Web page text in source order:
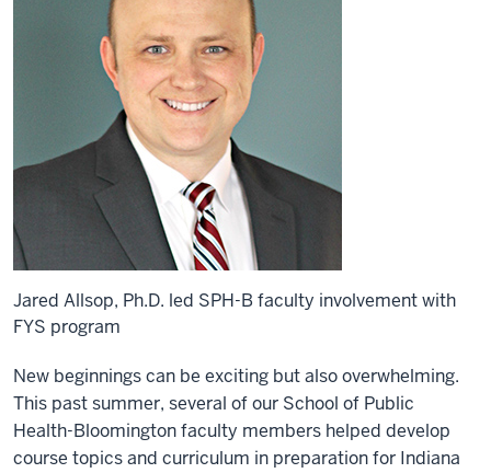
Jared Allsop, Ph.D. led SPH-B faculty involvement with
FYS program
New beginnings can be exciting but also overwhelming.
This past summer, several of our School of Public
Health-Bloomington faculty members helped develop
course topics and curriculum in preparation for Indiana